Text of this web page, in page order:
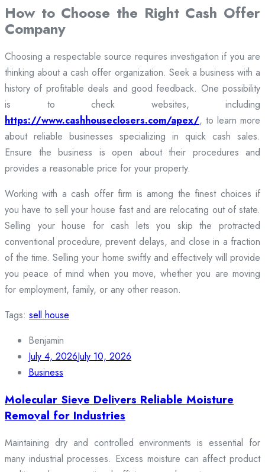
How to Choose the Right Cash Offer
Company
Choosing a respectable source requires investigation if you are
thinking about a cash offer organization. Seek a business with a
history of profitable deals and good feedback. One possibility
is to check websites, including
https://www.cashhouseclosers.com/apex/, to learn more
about reliable businesses specializing in quick cash sales.
Ensure the business is open about their procedures and
provides a reasonable price for your property.
Working with a cash offer firm is among the finest choices if
you have to sell your house fast and are relocating out of state.
Selling your house for cash lets you skip the protracted
conventional procedure, prevent delays, and close in a fraction
of the time. Selling your home swiftly and effectively will provide
you peace of mind when you move, whether you are moving
for employment, family, or any other reason.
Tags: sell house
Benjamin
July 4, 2026July 10, 2026
Business
Molecular Sieve Delivers Reliable Moisture
Removal for Industries
Maintaining dry and controlled environments is essential for
many industrial processes. Excess moisture can affect product